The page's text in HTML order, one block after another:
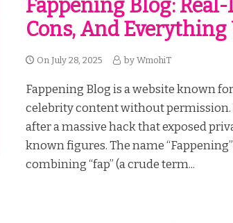
Fappening Blog: Real-
Cons, And
On July 28, 2025 by WmohiT
Fappening Blog is a website known
celebrity content without
after a massive hack that exposed
known figures. The name
combining “fap” (a crude term...